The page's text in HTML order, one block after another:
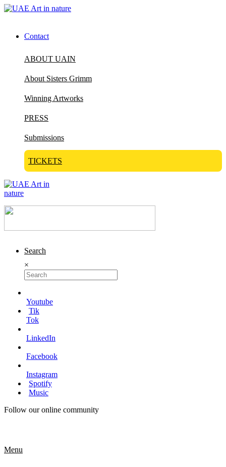
Contact
ABOUT UAIN
About Sisters Grimm
Winning Artworks
PRESS
Submissions
TICKETS
Search
×
Youtube
Tik
Tok
LinkedIn
Facebook
Instagram
Spotify
Music
Follow our online community
Menu